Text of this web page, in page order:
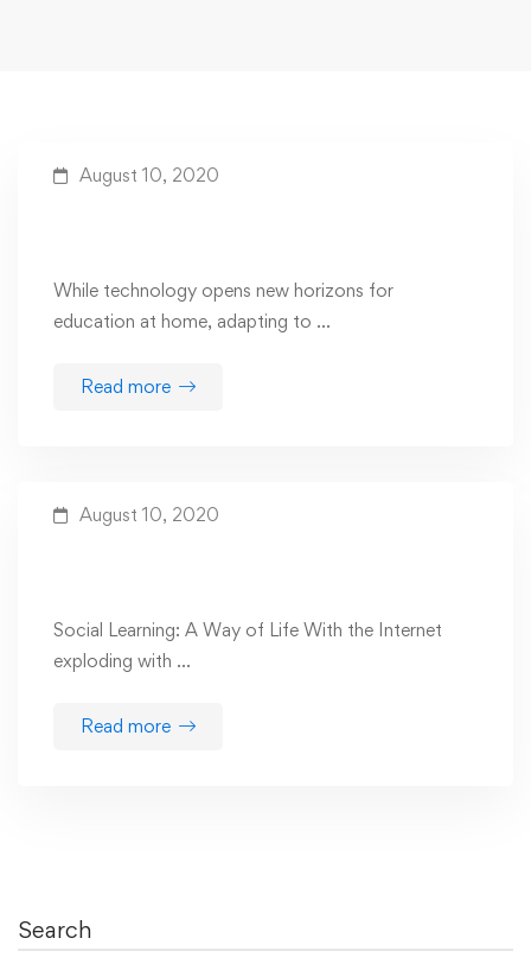
August 10, 2020
While technology opens new horizons for
education at home, adapting to …
Read more
August 10, 2020
Social Learning: A Way of Life With the Internet
exploding with …
Read more
Search